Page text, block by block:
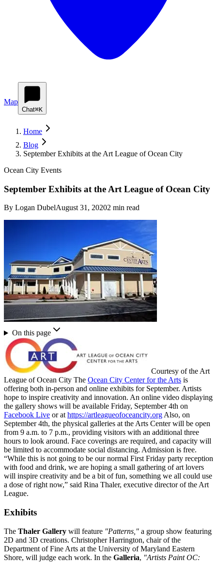
Map
Chat⌘K
Home
Blog
September Exhibits at the Art League of Ocean City
Ocean City Events
September Exhibits at the Art League of Ocean City
By Logan DubelAugust 31, 20202 min read
On this page
Courtesy of the Art
League of Ocean City The Ocean City Center for the Arts is
offering both in-person and online exhibits for September. Artists
hope to inspire creativity and innovation. An online video displaying
the gallery shows will be available Friday, September 4th on
Facebook Live or athttps://artleagueofoceancity.orgAlso, on
September 4th, the physical galleries at the Arts Center will be open
from 9 a.m. to 7 p.m., providing visitors with an additional three
hours to look around. Face coverings are required, and capacity will
be limited to accommodate social distancing. Admission is free.
“While this is not going to be our normal First Friday party reception
with food and drink, we are hoping a small gathering of art lovers
will inspire creativity and be a bit of fun, something we all could use
a dose of right now,” said Rina Thaler, executive director of the Art
League.
Exhibits
The Thaler Gallery will feature "Patterns," a group show featuring
2D and 3D creations. Christopher Harrington, chair of the
Department of Fine Arts at the University of Maryland Eastern
Shore, will judge each work. In the Galleria, "Artists Paint OC: